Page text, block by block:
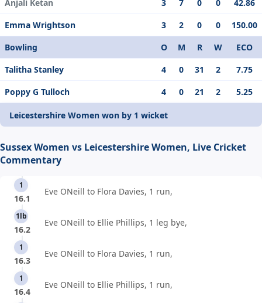
Anjali Ketan
3 7 0 0
42.86
Emma Wrightson
3 2 0 0
150.00
Bowling
O M R W
ECO
Talitha Stanley
4 0 31 2
7.75
Poppy G Tulloch
4 0 21 2 5.25
Leicestershire Women won by 1 wicket
Sussex Women vs Leicestershire Women, Live Cricket
Commentary
1
16.1
Eve ONeill to Flora Davies, 1 run,
1lb
16.2
Eve ONeill to Ellie Phillips, 1 leg bye,
1
16.3
Eve ONeill to Flora Davies, 1 run,
1
16.4
Eve ONeill to Ellie Phillips, 1 run,